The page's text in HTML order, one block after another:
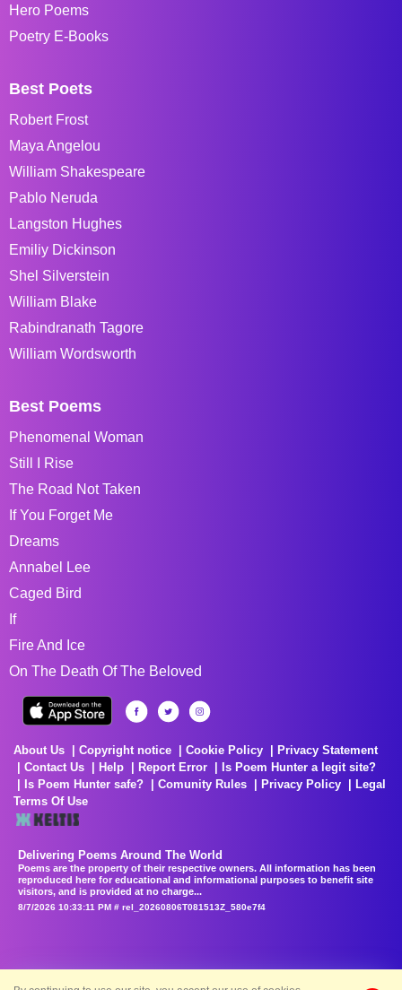
Hero Poems
Poetry E-Books
Best Poets
Robert Frost
Maya Angelou
William Shakespeare
Pablo Neruda
Langston Hughes
Emiliy Dickinson
Shel Silverstein
William Blake
Rabindranath Tagore
William Wordsworth
Best Poems
Phenomenal Woman
Still I Rise
The Road Not Taken
If You Forget Me
Dreams
Annabel Lee
Caged Bird
If
Fire And Ice
On The Death Of The Beloved
About Us Copyright notice Cookie Policy
Privacy Statement
Contact Us
Help Report Error
Is Poem Hunter a legit site?
Is Poem Hunter safe?
Comunity Rules Privacy Policy
Legal
Terms Of Use
Delivering Poems Around The World
Poems are the property of their respective owners. All information has been
reproduced here for educational and informational purposes to benefit site
visitors, and is provided at no charge...
8/7/2026 10:33:11 PM # rel_20260806T081513Z_580e7f4